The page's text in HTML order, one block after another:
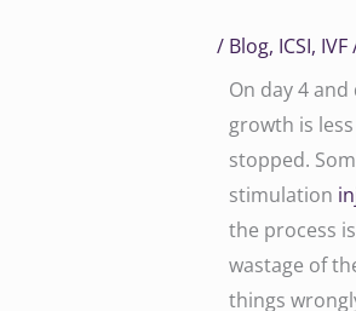
/ Blog, ICSI, IVF
On day 4
growth is
stopped.
stimulation
the process
wastage of
things